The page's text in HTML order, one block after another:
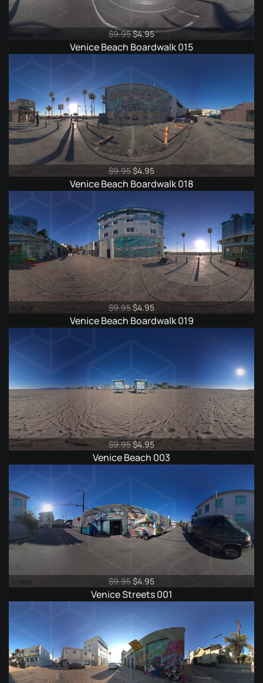
$9.95Original
price
was:
$4.95Current
price
is:
Venice Beach Boardwalk 015
$9.95Original
price
was:
$9.95.
$4.95Current
price
is:
$4.95.
Venice Beach Boardwalk 018
$9.95Original
price
was:
$4.95Current
price
is:
Venice Beach Boardwalk 019
$9.95Original
price
was:
$4.95Current
price
is:
Venice Beach 003
$9.95Original
price
was:
$9.95.
$4.95Current
price
is:
Venice Streets 001